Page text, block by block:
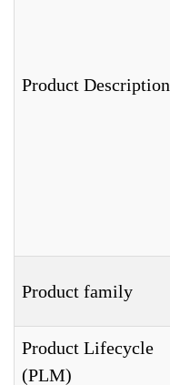
Product Description
Product family
Product Lifecycle
(PLM)